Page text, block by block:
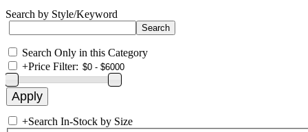
Search by Style/Keyword
Search Only in this Category
+Price Filter:
+Search In-Stock by Size